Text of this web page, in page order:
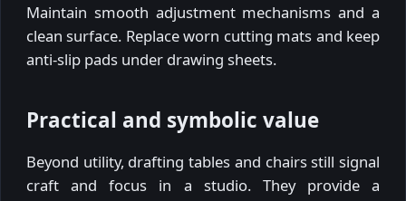
Maintain smooth adjustment mechanisms and a
clean surface. Replace worn cutting mats and keep
anti-slip pads under drawing sheets.
Practical and symbolic value
Beyond utility, drafting tables and chairs still signal
craft and focus in a studio. They provide a